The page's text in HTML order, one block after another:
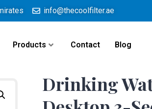
info@thecoolfilter.ae
Products Contact Blog
Drinking